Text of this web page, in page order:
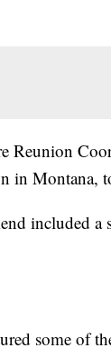
Reunion
in Montana,
included a
some of